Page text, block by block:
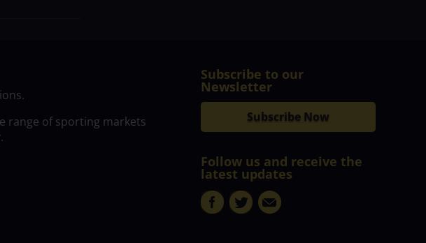
range of sporting markets
Subscribe to our
Newsletter
Subscribe Now
Follow us and receive the
latest updates